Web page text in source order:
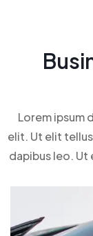
Lorem ipsum
elit. Ut elit
dapibus leo.